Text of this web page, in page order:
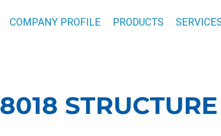
COMPANY PROFILE PRODUCTS
8018 STRUCTURE